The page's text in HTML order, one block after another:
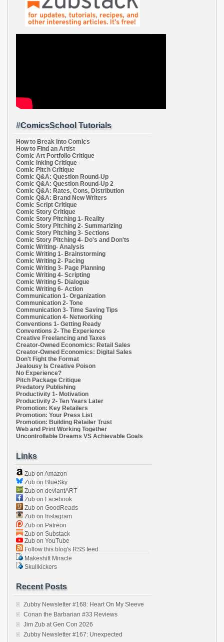
#ComicsSchool Tutorials
How to Break into Comics
How to Find an Artist
Comic Art Portfolio Critique
Comic Inking Critique
Comic Pitch Critique
Comic Q&A: Question Round-Up
Comic Q&A: Question Round-Up 2
Comic Q&A: Rates, Cons, Distribution
Comic Q&A: Brand New Writers
Comic Script Critique
Comic Story Critique
Comic Story Pitching 1- Reality
Comic Story Pitching 2- Summarizing
Comic Story Pitching 3- Sections
Comic Story Pitching 4- Do's and Don'ts
Comic Writing- Analysis
Comic Writing 1- Brainstorming
Comic Writing 2- Pacing
Comic Writing 3- Page Planning
Comic Writing 4- Scripting
Comic Writing 5- Dialogue
Comic Writing 6- Action
Communication 1- Organization
Communication 2- Tone
Communication 3- Time Saving Tips
Communication 4- Networking
Conventions 1- Getting Ready
Conventions 2- The Experience
Creative Freelancing and Taxes
Creator-Owned Economics: Retail Sales
Creator-Owned Economics: Digital Sales
Don't Fight the Format
Jealousy Is Creative Poison
No Experience?
Pitch Package Critique
Predatory Publishing
Productivity 1- Motivation
Productivity 2- Ten Years Later
Promotion: Key Retailers
Promotion: Your Press List
Promotion: Building Retailer Trust
Web and Print Working Together
Uncontrollable Dreams VS Achievable Goals
Links
Zub on Amazon
Zub on BlueSky
Zub on deviantART
Zub on Facebook
Zub on GoodReads
Zub on Instagram
Zub on Patreon
Zub on Substack
Zub on YouTube
Follow this blog's RSS feed
Makeshift Miracle
Skullkickers
Recent Posts
Zubby Newsletter #168: Heart On My Sleeve
Conan the Barbarian #33 Reviews
Jim Zub at Gen Con 2026
Zubby Newsletter #167: Unexpected